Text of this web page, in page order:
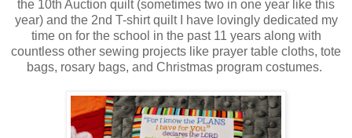
the 10th Auction quilt (sometimes two in one year like this
year) and the 2nd T-shirt quilt I have lovingly dedicated my
time on for the school in the past 11 years along with
countless other sewing projects like prayer table cloths, tote
bags, rosary bags, and Christmas program costumes.